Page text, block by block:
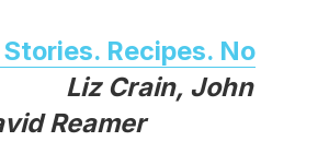
Recipes. No
Liz Crain, John
Reamer